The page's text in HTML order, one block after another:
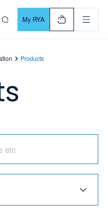
use your keyboard. Use
My RYA
Products
courses, and more